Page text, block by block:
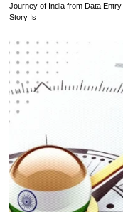
Journey of India from Data
Story Is